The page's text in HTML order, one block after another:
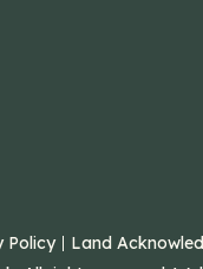
Policy Land